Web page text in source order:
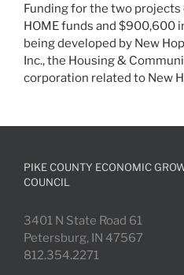
Funding for the two
HOME funds and $900,600
being developed by New
Inc., the Housing &
corporation related to New
PIKE COUNTY ECONOMIC
COUNCIL
3401 N State Road 61
Petersburg, IN 47567
812.354.2271